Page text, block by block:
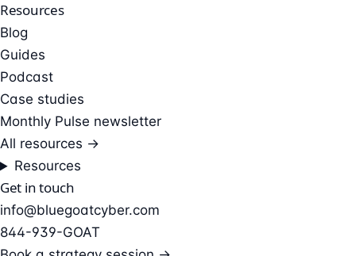
Resources
Blog
Guides
Podcast
Case studies
Monthly Pulse newsletter
All resources →
Resources
Get in touch
info@bluegoatcyber.com
844-939-GOAT